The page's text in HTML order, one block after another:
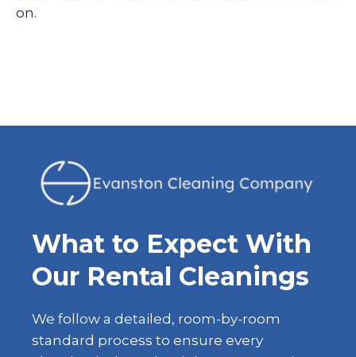
on.
What to Expect With
Our Rental Cleanings
We follow a detailed, room-by-room
standard process to ensure every